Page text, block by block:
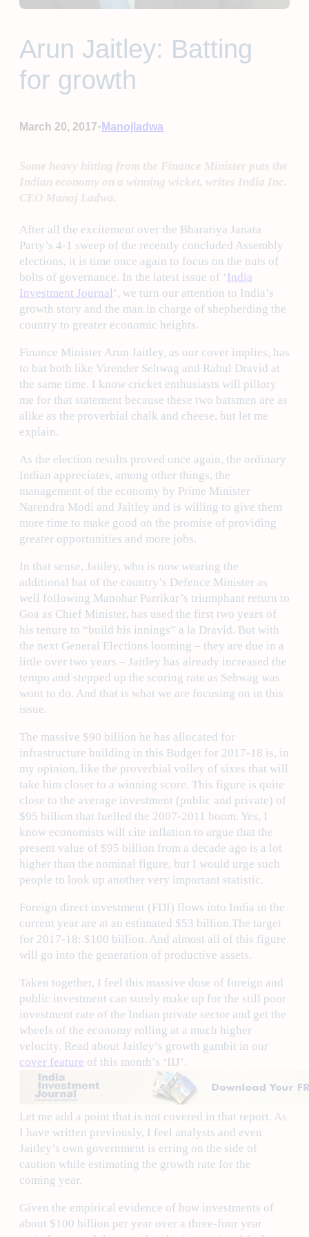
Arun Jaitley: Batting
for growth
March 20, 2017• Manojladwa
Some heavy hitting from the Finance Minister puts the
Indian economy on a winning wicket, writes India Inc.
CEO Manoj Ladwa.
After all the excitement over the Bharatiya Janata
Party’s 4-1 sweep of the recently concluded Assembly
elections, it is time once again to focus on the nuts of
bolts of governance. In the latest issue of ‘India
Investment Journal’, we turn our attention to India’s
growth story and the man in charge of shepherding the
country to greater economic heights.
Finance Minister Arun Jaitley, as our cover implies, has
to bat both like Virender Sehwag and Rahul Dravid at
the same time. I know cricket enthusiasts will pillory
me for that statement because these two batsmen are as
alike as the proverbial chalk and cheese, but let me
explain.
As the election results proved once again, the ordinary
Indian appreciates, among other things, the
management of the economy by Prime Minister
Narendra Modi and Jaitley and is willing to give them
more time to make good on the promise of providing
greater opportunities and more jobs.
In that sense, Jaitley, who is now wearing the
additional hat of the country’s Defence Minister as
well following Manohar Parrikar’s triumphant return to
Goa as Chief Minister, has used the first two years of
his tenure to “build his innings” a la Dravid. But with
the next General Elections looming – they are due in a
little over two years – Jaitley has already increased the
tempo and stepped up the scoring rate as Sehwag was
wont to do. And that is what we are focusing on in this
issue.
The massive $90 billion he has allocated for
infrastructure building in this Budget for 2017-18 is, in
my opinion, like the proverbial volley of sixes that will
take him closer to a winning score. This figure is quite
close to the average investment (public and private) of
$95 billion that fuelled the 2007-2011 boom. Yes, I
know economists will cite inflation to argue that the
present value of $95 billion from a decade ago is a lot
higher than the nominal figure, but I would urge such
people to look up another very important statistic.
Foreign direct investment (FDI) flows into India in the
current year are at an estimated $53 billion.The target
for 2017-18: $100 billion. And almost all of this figure
will go into the generation of productive assets.
Taken together, I feel this massive dose of foreign and
public investment can surely make up for the still poor
investment rate of the Indian private sector and get the
wheels of the economy rolling at a much higher
velocity. Read about Jaitley’s growth gambit in our
cover feature of this month’s ‘IIJ’.
Let me add a point that is not covered in that report. As
I have written previously, I feel analysts and even
Jaitley’s own government is erring on the side of
caution while estimating the growth rate for the
coming year.
Given the empirical evidence of how investments of
about $100 billion per year over a three-four year